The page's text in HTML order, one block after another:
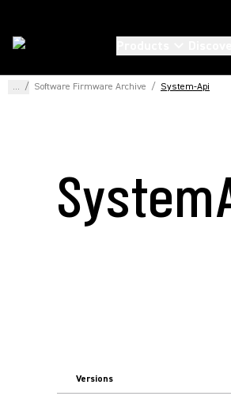
... / Software Firmware Archive / System-Api
Versions